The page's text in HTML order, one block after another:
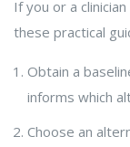
If you or a
these practical
Obtain a
informs which
Choose an